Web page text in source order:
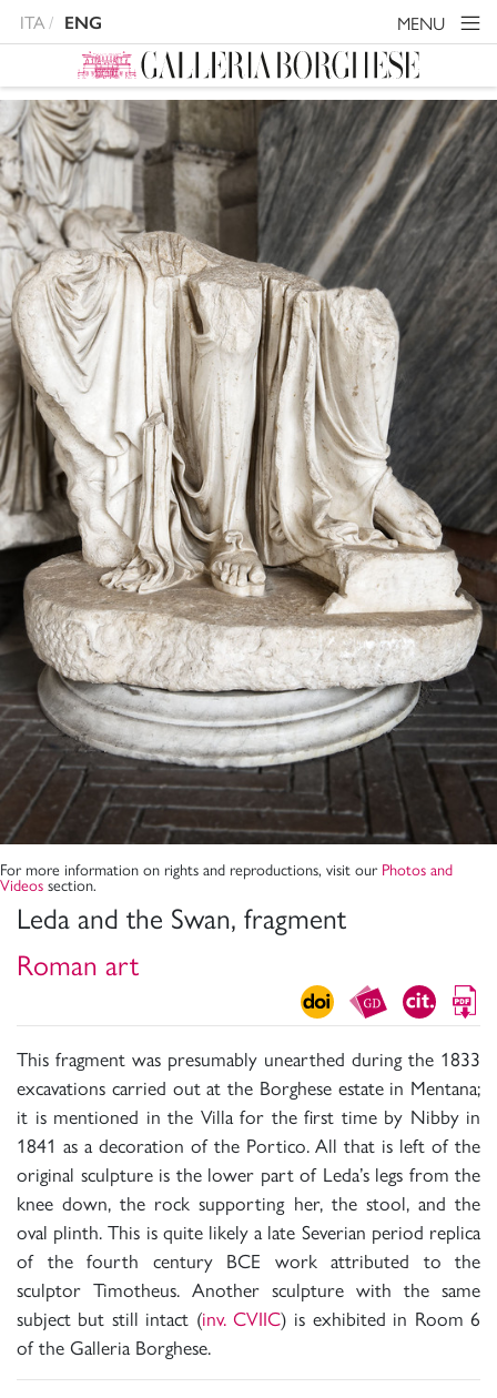
ITA ENG MENU
Leda and the Swan, fragment
Roman art
This fragment was presumably unearthed during the 1833
excavations carried out at the Borghese estate in Mentana;
it is mentioned in the Villa for the first time by Nibby in
1841 as a decoration of the Portico. All that is left of the
original sculpture is the lower part of Leda’s legs from the
knee down, the rock supporting her, the stool, and the
oval plinth. This is quite likely a late Severian period replica
of the fourth century BCE work attributed to the
sculptor Timotheus. Another sculpture with the same
subject but still intact (inv. CVIIC) is exhibited in Room 6
of the Galleria Borghese.
For more information on rights and reproductions, visit our Photos and
Videos section.